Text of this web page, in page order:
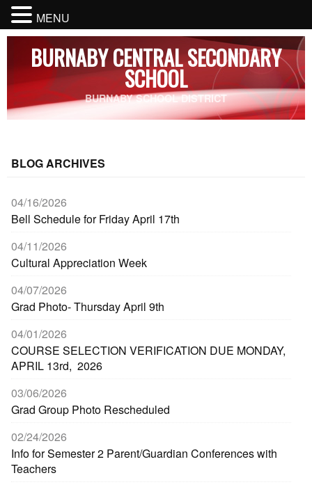
BURNABY CENTRAL SECONDARY
SCHOOL
BURNABY SCHOOL DISTRICT
BLOG ARCHIVES
04/16/2026
Bell Schedule for Friday April 17th
04/11/2026
Cultural Appreciation Week
04/07/2026
Grad Photo- Thursday April 9th
04/01/2026
COURSE SELECTION VERIFICATION DUE MONDAY,
APRIL 13rd, 2026
03/06/2026
Grad Group Photo Rescheduled
02/24/2026
Info for Semester 2 Parent/Guardian Conferences with
Teachers
MENU